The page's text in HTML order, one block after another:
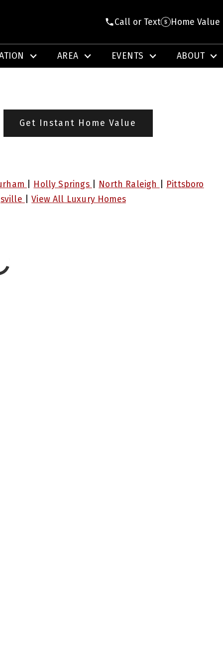
Call or Text Home Value
AREA EVENTS ABOUT
Get Instant Home Value
Holly Springs North Raleigh
Pittsboro
|View All Luxury Homes